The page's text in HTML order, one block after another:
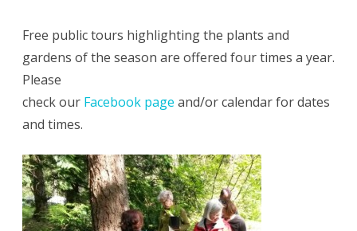
Free public tours highlighting the plants and
gardens of the season are offered four times a year.
Please
check our Facebook page and/or calendar for dates
and times.